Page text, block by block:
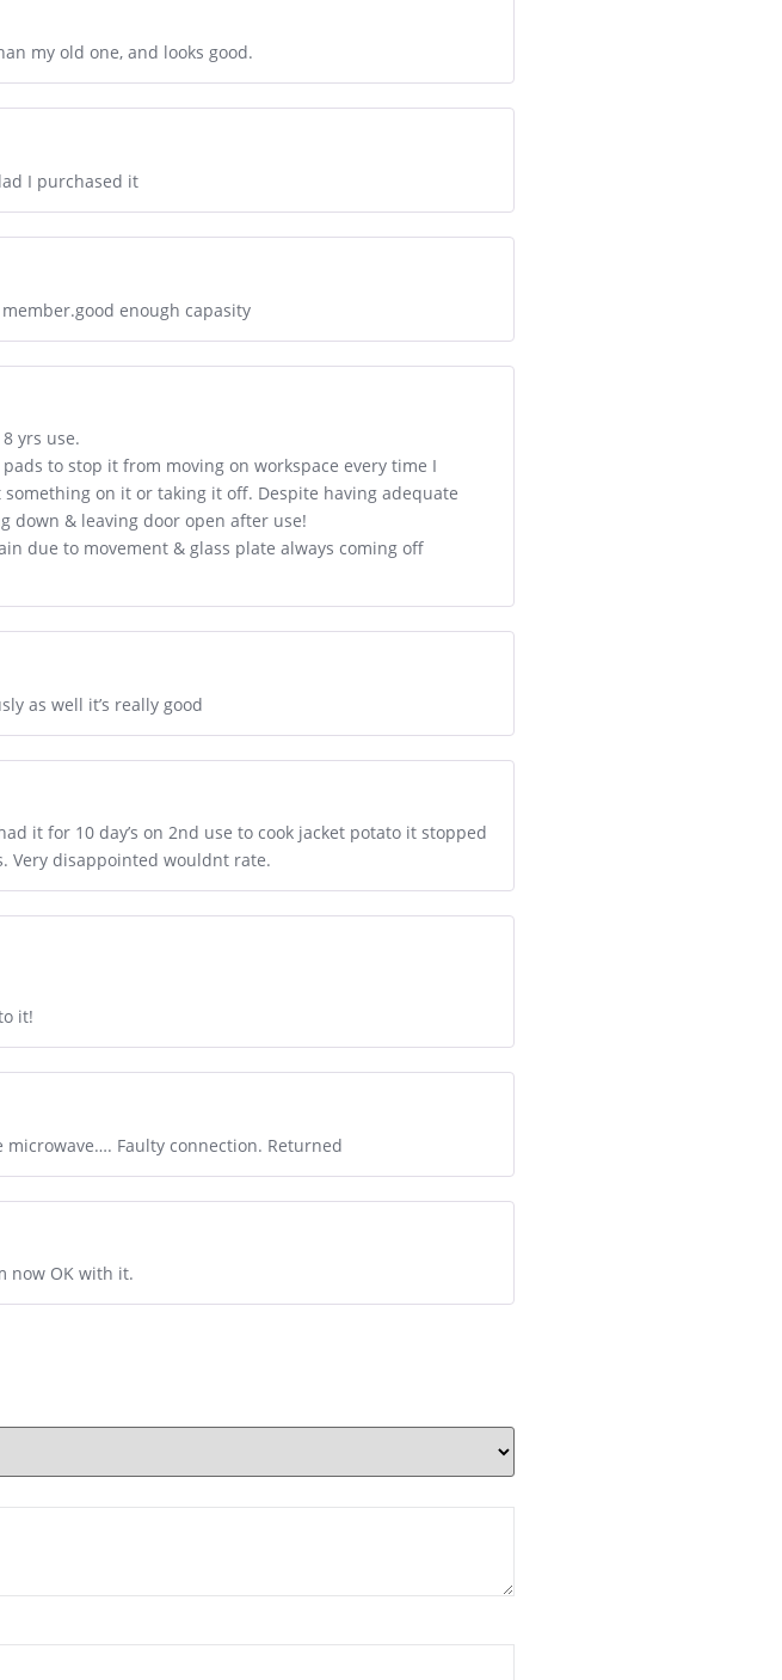
my old one, and looks good.
I purchased it
enough capasity
yrs use.
to stop it from moving on workspace every time I
on it or taking it off. Despite having adequate
down & leaving door open after use!
due to movement & glass plate always coming off
as well it’s really good
it for 10 day’s on 2nd use to cook jacket potato it stopped
Very disappointed wouldnt rate.
it!
Faulty connection. Returned
now OK with it.